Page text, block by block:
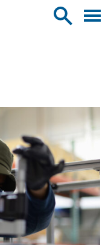
ToggleToggle